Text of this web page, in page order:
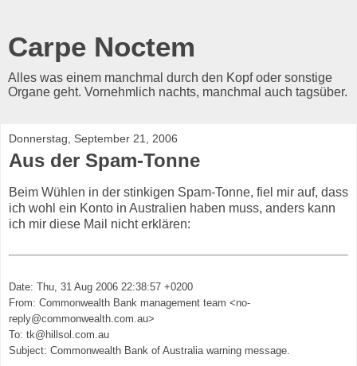
Carpe Noctem
Alles was einem manchmal durch den Kopf oder sonstige
Organe geht. Vornehmlich nachts, manchmal auch tagsüber.
Donnerstag, September 21, 2006
Aus der Spam-Tonne
Beim Wühlen in der stinkigen Spam-Tonne, fiel mir auf, dass
ich wohl ein Konto in Australien haben muss, anders kann
ich mir diese Mail nicht erklären:
Date: Thu, 31 Aug 2006 22:38:57 +0200
From: Commonwealth Bank management team <no-
reply@commonwealth.com.au>
To: tk@hillsol.com.au
Subject: Commonwealth Bank of Australia warning message.